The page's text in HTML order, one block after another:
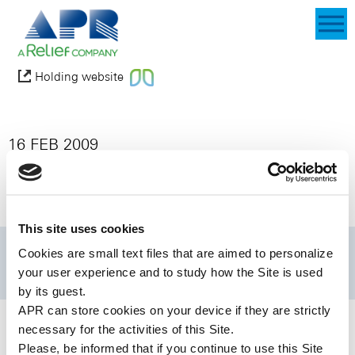
This site uses cookies
Cookies are small text files that are aimed to personalize
your user experience and to study how the Site is used
by its guest.
APR can store cookies on your device if they are strictly
necessary for the activities of this Site.
Please, be informed that if you continue to use this Site
Holding website
16 FEB 2009
BioAlliance Pharma Files for European
Marketing Authorization for Ondansetron